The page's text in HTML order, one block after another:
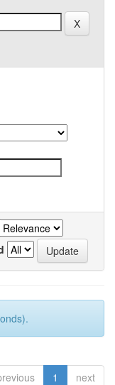
1 next